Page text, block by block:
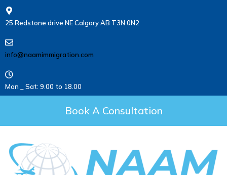
25 Redstone drive NE Calgary AB T3N 0N2
info@naamimmigration.com
Mon _ Sat: 9.00 to 18.00
Book A Consultation